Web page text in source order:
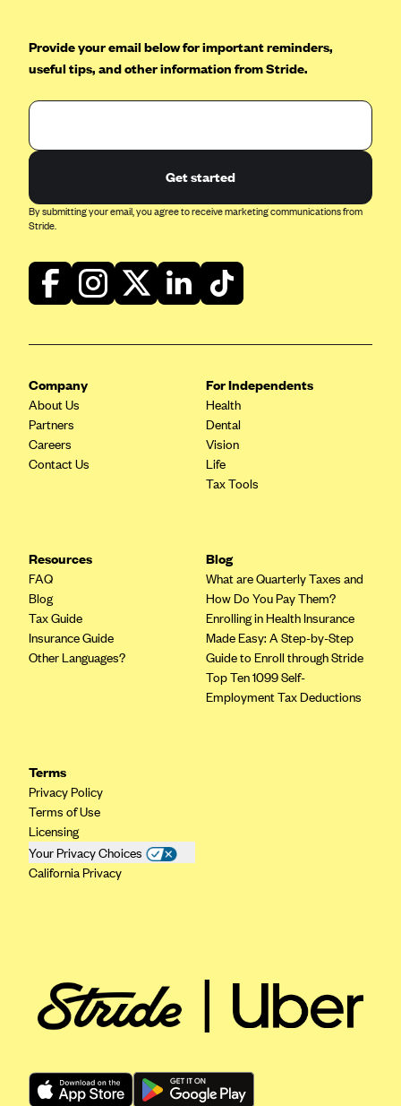
Provide your email below for important reminders,
useful tips, and other information from Stride.
Get started
By submitting your email, you agree to receive marketing communications from
Stride.
Company
About Us
Partners
Careers
Contact Us
For Independents
Health
Dental
Vision
Life
Tax Tools
Resources
FAQ
Blog
Tax Guide
Insurance Guide
Other Languages?
Blog
What are Quarterly Taxes and
How Do You Pay Them?
Enrolling in Health Insurance
Made Easy: A Step-by-Step
Guide to Enroll through Stride
Top Ten 1099 Self-
Employment Tax Deductions
Terms
Privacy Policy
Terms of Use
Licensing
Your Privacy Choices
California Privacy